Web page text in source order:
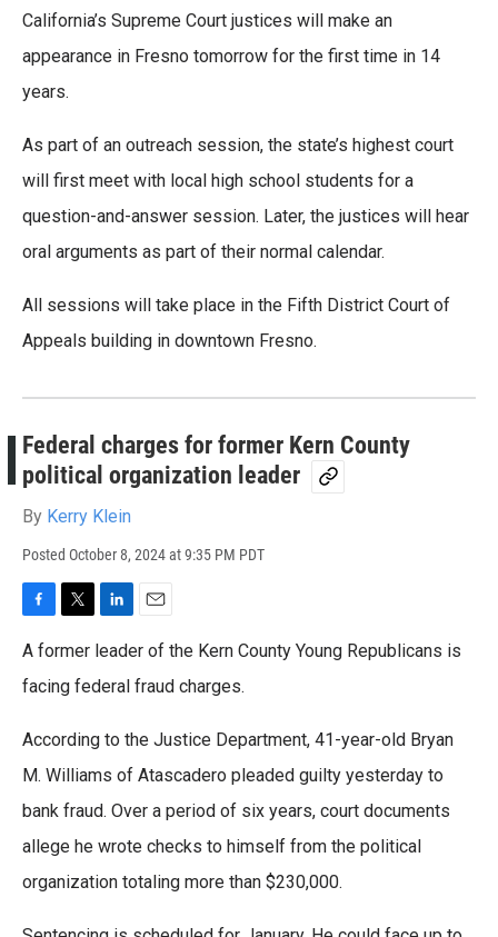
a
c
e
o
k
w
i
t
e
i
n
k
m
a
i
California’s Supreme Court justices will make an
appearance in Fresno tomorrow for the first time in 14
years.
As part of an outreach session, the state’s highest court
will first meet with local high school students for a
question-and-answer session. Later, the justices will hear
oral arguments as part of their normal calendar.
All sessions will take place in the Fifth District Court of
Appeals building in downtown Fresno.
Federal charges for former Kern County
political organization leader
By Kerry Klein
Posted October 8, 2024 at 9:35 PM PDT
a
c
e
o
k
w
i
t
r
i
n
k
I
m
a
i
A former leader of the Kern County Young Republicans is
facing federal fraud charges.
According to the Justice Department, 41-year-old Bryan
M. Williams of Atascadero pleaded guilty yesterday to
bank fraud. Over a period of six years, court documents
allege he wrote checks to himself from the political
organization totaling more than $230,000.